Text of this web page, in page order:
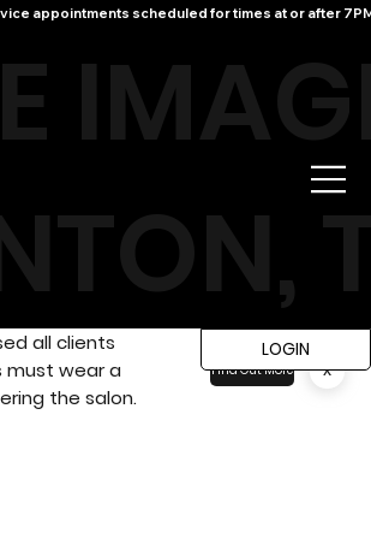
appointments scheduled for times at or after
LOGIN
all clients
must wear a
the salon.
x
Find Out More